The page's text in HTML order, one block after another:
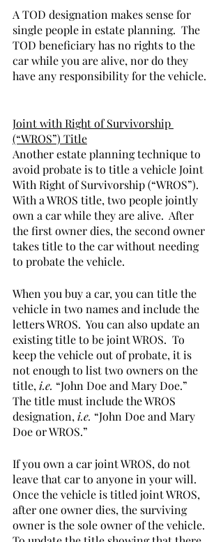
A TOD designation makes sense for
single people in estate planning.  The
TOD beneficiary has no rights to the
car while you are alive, nor do they
have any responsibility for the vehicle.
Joint with Right of Survivorship
(“WROS”) Title
Another estate planning technique to
avoid probate is to title a vehicle Joint
With Right of Survivorship (“WROS”).
With a WROS title, two people jointly
own a car while they are alive.  After
the first owner dies, the second owner
takes title to the car without needing
to probate the vehicle.
When you buy a car, you can title the
vehicle in two names and include the
letters WROS.  You can also update an
existing title to be joint WROS.  To
keep the vehicle out of probate, it is
not enough to list two owners on the
title, i.e. “John Doe and Mary Doe.”
The title must include the WROS
designation, i.e. “John Doe and Mary
Doe or WROS.”
If you own a car joint WROS, do not
leave that car to anyone in your will.
Once the vehicle is titled joint WROS,
after one owner dies, the surviving
owner is the sole owner of the vehicle.